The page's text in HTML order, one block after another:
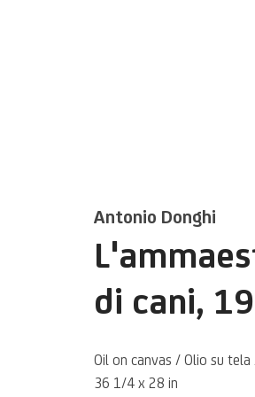
Artworks
Antonio Donghi
di cani,
Oil on canvas / Olio su tela
36 1/4 x 28 in